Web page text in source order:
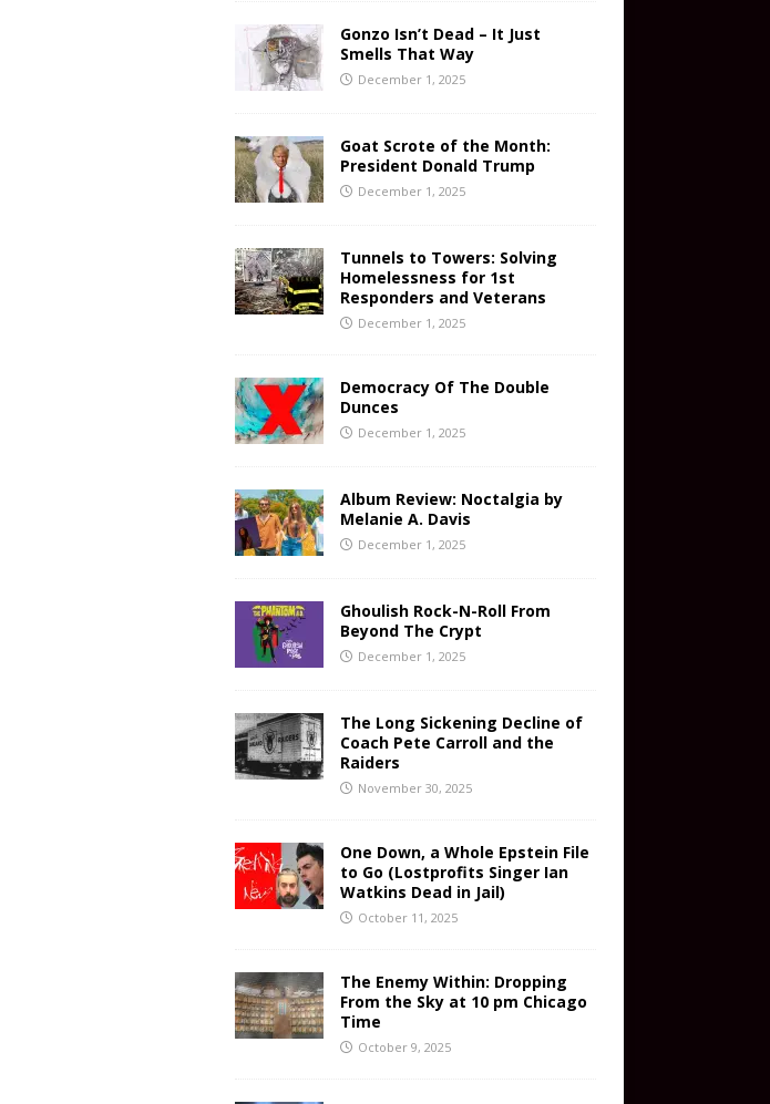
Gonzo Isn’t Dead – It Just
Smells That Way
December 1, 2025
Goat Scrote of the Month:
President Donald Trump
December 1, 2025
Tunnels to Towers: Solving
Homelessness for 1st
Responders and Veterans
December 1, 2025
Democracy Of The Double
Dunces
December 1, 2025
Album Review: Noctalgia by
Melanie A. Davis
December 1, 2025
Ghoulish Rock-N-Roll From
Beyond The Crypt
December 1, 2025
The Long Sickening Decline of
Coach Pete Carroll and the
Raiders
November 30, 2025
One Down, a Whole Epstein File
to Go (Lostprofits Singer Ian
Watkins Dead in Jail)
October 11, 2025
The Enemy Within: Dropping
From the Sky at 10 pm Chicago
Time
October 9, 2025